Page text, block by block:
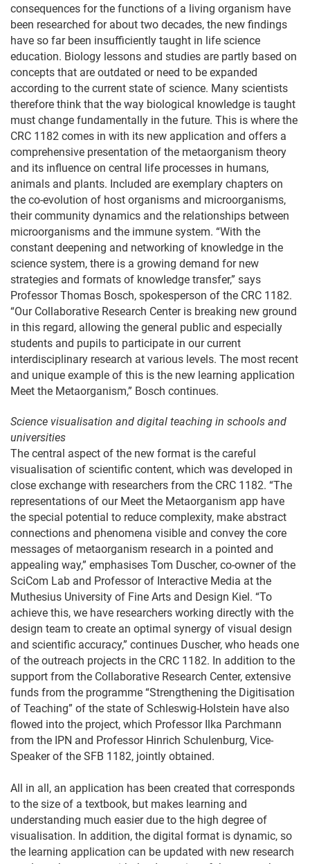
consequences for the functions of a living organism have
been researched for about two decades, the new findings
have so far been insufficiently taught in life science
education. Biology lessons and studies are partly based on
concepts that are outdated or need to be expanded
according to the current state of science. Many scientists
therefore think that the way biological knowledge is taught
must change fundamentally in the future. This is where the
CRC 1182 comes in with its new application and offers a
comprehensive presentation of the metaorganism theory
and its influence on central life processes in humans,
animals and plants. Included are exemplary chapters on
the co-evolution of host organisms and microorganisms,
their community dynamics and the relationships between
microorganisms and the immune system. “With the
constant deepening and networking of knowledge in the
science system, there is a growing demand for new
strategies and formats of knowledge transfer,” says
Professor Thomas Bosch, spokesperson of the CRC 1182.
“Our Collaborative Research Center is breaking new ground
in this regard, allowing the general public and especially
students and pupils to participate in our current
interdisciplinary research at various levels. The most recent
and unique example of this is the new learning application
Meet the Metaorganism,” Bosch continues.
Science visualisation and digital teaching in schools and
universities
The central aspect of the new format is the careful
visualisation of scientific content, which was developed in
close exchange with researchers from the CRC 1182. “The
representations of our Meet the Metaorganism app have
the special potential to reduce complexity, make abstract
connections and phenomena visible and convey the core
messages of metaorganism research in a pointed and
appealing way,” emphasises Tom Duscher, co-owner of the
SciCom Lab and Professor of Interactive Media at the
Muthesius University of Fine Arts and Design Kiel. “To
achieve this, we have researchers working directly with the
design team to create an optimal synergy of visual design
and scientific accuracy,” continues Duscher, who heads one
of the outreach projects in the CRC 1182. In addition to the
support from the Collaborative Research Center, extensive
funds from the programme “Strengthening the Digitisation
of Teaching” of the state of Schleswig-Holstein have also
flowed into the project, which Professor Ilka Parchmann
from the IPN and Professor Hinrich Schulenburg, Vice-
Speaker of the SFB 1182, jointly obtained.
All in all, an application has been created that corresponds
to the size of a textbook, but makes learning and
understanding much easier due to the high degree of
visualisation. In addition, the digital format is dynamic, so
the learning application can be updated with new research